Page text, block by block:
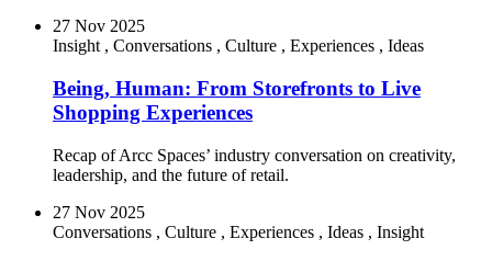
27 Nov 2025
Insight , Conversations , Culture , Experiences , Ideas
Being, Human: From Storefronts to Live
Shopping Experiences
Recap of Arcc Spaces’ industry conversation on creativity,
leadership, and the future of retail.
27 Nov 2025
Conversations , Culture , Experiences , Ideas , Insight